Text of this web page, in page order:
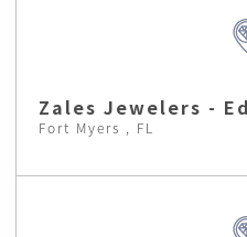
Zales Jewelers -
Fort Myers , FL